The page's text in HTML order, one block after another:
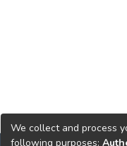
We collect and process
following purposes: